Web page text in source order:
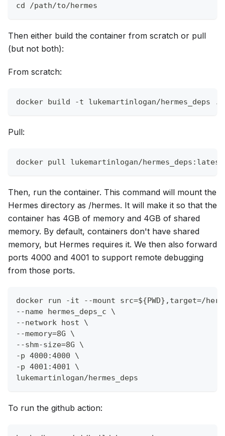
cd /path/to/hermes
Then either build the container from scratch or pull
(but not both):
From scratch:
docker build -t lukemartinlogan/hermes_deps
Pull:
docker pull lukemartinlogan/hermes_deps:latest
Then, run the container. This command will mount the
Hermes directory as /hermes. It will make it so that the
container has 4GB of memory and 4GB of shared
memory. By default, containers don't have shared
memory, but Hermes requires it. We then also forward
ports 4000 and 4001 to support remote debugging
from those ports.
docker run -it --mount src=${PWD},target=/
--name hermes_deps_c \
--network host \
--memory=8G \
--shm-size=8G \
-p 4000:4000 \
-p 4001:4001 \
lukemartinlogan/hermes_deps
To run the github action: